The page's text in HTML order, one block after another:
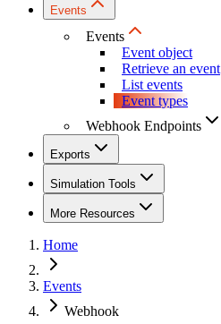
Events
Events
Event object
Retrieve an event
List events
Event types
Webhook Endpoints
Exports
Simulation Tools
More Resources
Home
Events
Webhook